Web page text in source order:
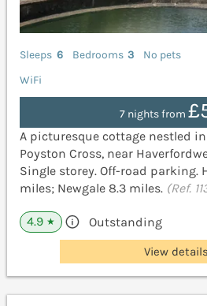
Sleeps 6 Bedrooms 3
No pets
WiFi
7 nights from
A picturesque cottage nestled
Poyston Cross, near
Single storey. Off-road parking.
miles; Newgale 8.3 miles. (Ref.
4.9 ★ Outstanding
View details